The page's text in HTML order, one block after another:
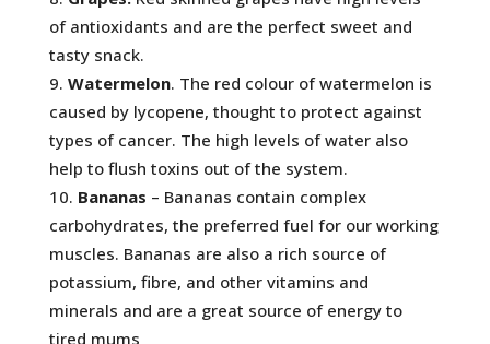
of antioxidants and are the perfect sweet and
tasty snack.
Watermelon. The red colour of watermelon is
caused by lycopene, thought to protect against
types of cancer. The high levels of water also
help to flush toxins out of the system.
Bananas – Bananas contain complex
carbohydrates, the preferred fuel for our working
muscles. Bananas are also a rich source of
potassium, fibre, and other vitamins and
minerals and are a great source of energy to
tired mums